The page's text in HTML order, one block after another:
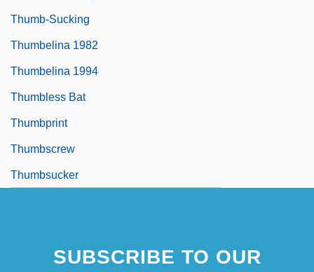
Thumb-Sucking
Thumbelina 1982
Thumbelina 1994
Thumbless Bat
Thumbprint
Thumbscrew
Thumbsucker
SUBSCRIBE TO OUR